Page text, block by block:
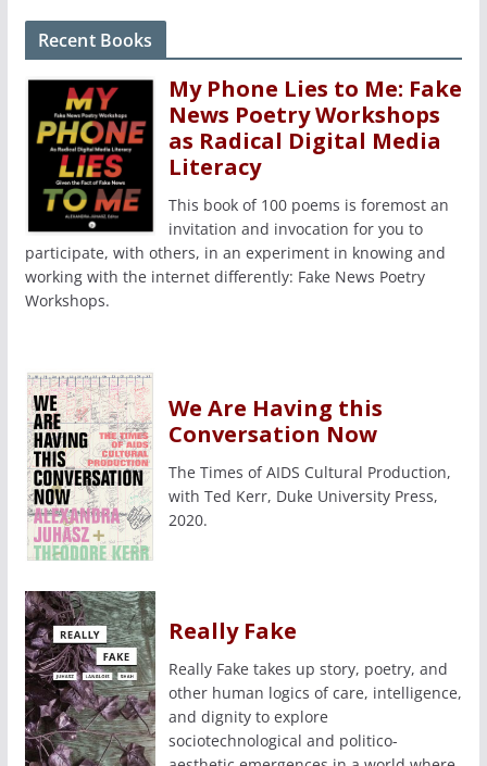
Recent Books
My Phone Lies to Me: Fake
News Poetry Workshops
as Radical Digital Media
Literacy
This book of 100 poems is foremost an
invitation and invocation for you to
participate, with others, in an experiment in knowing and
working with the internet differently: Fake News Poetry
Workshops.
We Are Having this
Conversation Now
The Times of AIDS Cultural Production,
with Ted Kerr, Duke University Press,
2020.
Really Fake
Really Fake takes up story, poetry, and
other human logics of care, intelligence,
and dignity to explore
sociotechnological and politico-